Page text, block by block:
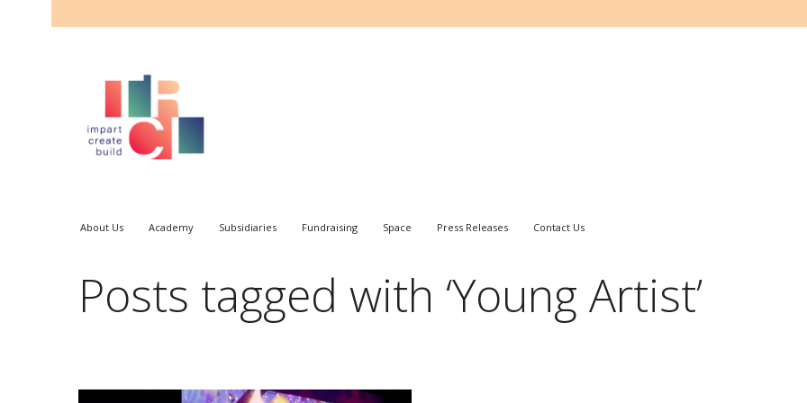
About Us Academy Subsidiaries Fundraising Space Press Releases Contact Us
Posts tagged with ‘Young Artist’